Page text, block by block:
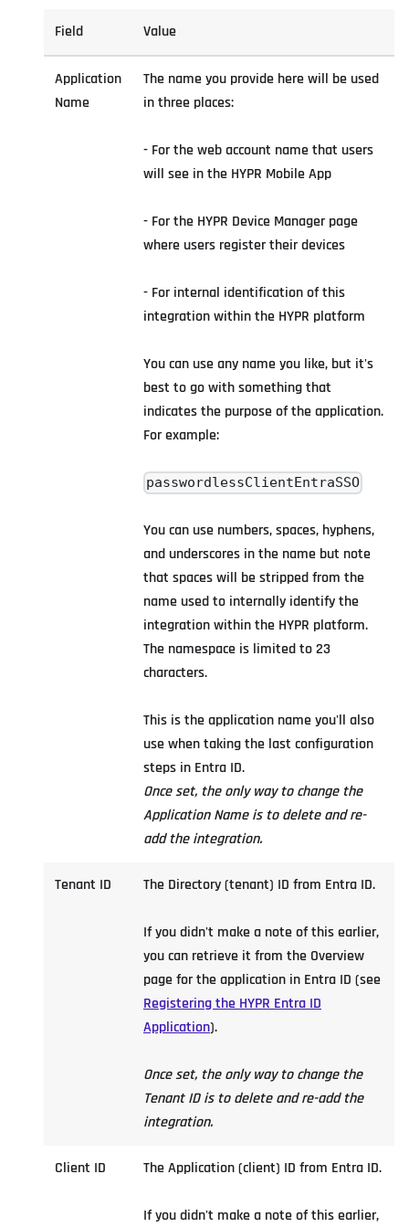
Field Value
Application
Name
The name you provide here will be used
in three places:
- For the web account name that users
will see in the HYPR Mobile App
- For the HYPR Device Manager page
where users register their devices
- For internal identification of this
integration within the HYPR platform
You can use any name you like, but it's
best to go with something that
indicates the purpose of the application.
For example:
passwordlessClientEntraSSO
You can use numbers, spaces, hyphens,
and underscores in the name but note
that spaces will be stripped from the
name used to internally identify the
integration within the HYPR platform.
The namespace is limited to 23
characters.
This is the application name you'll also
use when taking the last configuration
steps in Entra ID.
Once set, the only way to change the
Application Name is to delete and re-
add the integration.
Tenant ID The Directory (tenant) ID from Entra ID.
If you didn't make a note of this earlier,
you can retrieve it from the Overview
page for the application in Entra ID (see
Registering the HYPR Entra ID
Application).
Once set, the only way to change the
Tenant ID is to delete and re-add the
integration.
Client ID The Application (client) ID from Entra ID.
If you didn't make a note of this earlier,